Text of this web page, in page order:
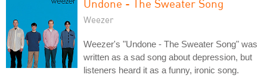
Undone - The Sweater Song
Weezer
Weezer's "Undone - The Sweater Song" was
written as a sad song about depression, but
listeners heard it as a funny, ironic song.